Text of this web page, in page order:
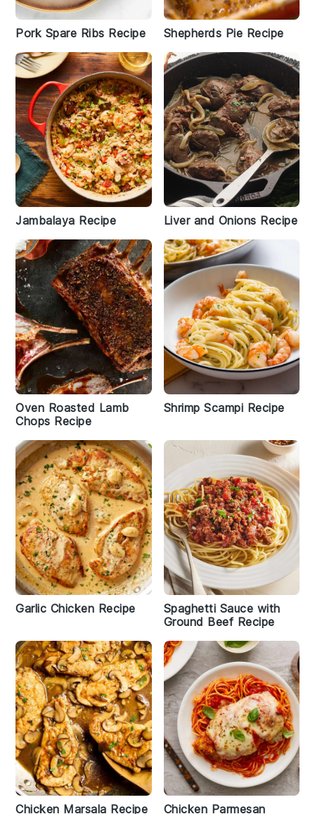
Pork Spare Ribs Recipe Shepherds Pie Recipe
Jambalaya Recipe Liver and Onions Recipe
Oven Roasted Lamb
Chops Recipe
Shrimp Scampi Recipe
Garlic Chicken Recipe
Spaghetti Sauce with
Ground Beef Recipe
Chicken Marsala Recipe Chicken Parmesan